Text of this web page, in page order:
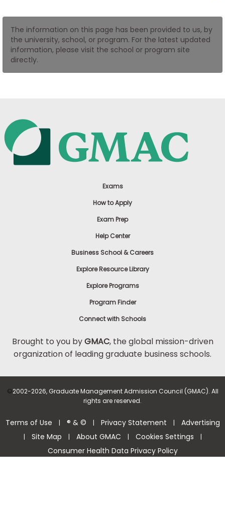
Log
In
The information on this page has been provided to us, by
the university, school, or program. For the latest updated
information, please visit the school or program site
directly.
Exams
How to Apply
Exam Prep
Help Center
Business School & Careers
Explore Resource Library
Explore Programs
Program Finder
Connect with Schools
Brought to you byGMAC, the global mission-driven
organization of leading graduate business schools.
©2002-2026, Graduate Management Admission Council (GMAC). All
rights are reserved.
Terms of Use | ® & © | Privacy Statement | Advertising
| Site Map | About GMAC | Cookies Settings |
Consumer Health Data Privacy Policy